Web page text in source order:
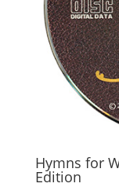
Hymns for
Edition